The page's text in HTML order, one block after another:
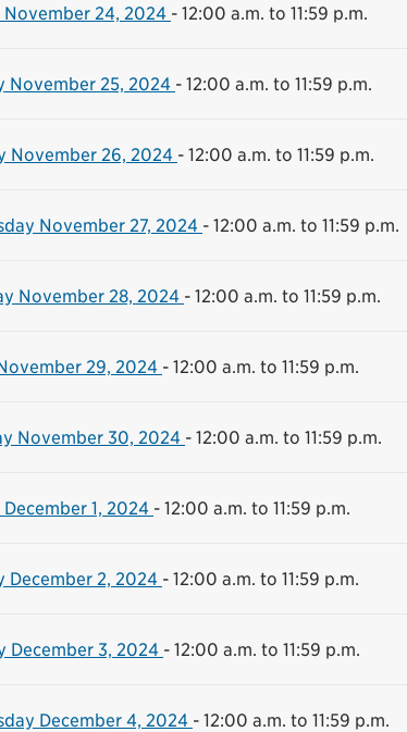
November 24, 2024 - 12:00 a.m. to 11:59 p.m.
November 25, 2024 - 12:00 a.m. to 11:59 p.m.
November 26, 2024 - 12:00 a.m. to 11:59 p.m.
November 27, 2024 - 12:00 a.m. to 11:59 p.m.
November 28, 2024 - 12:00 a.m. to 11:59 p.m.
29, 2024 - 12:00 a.m. to 11:59 p.m.
November 30, 2024 - 12:00 a.m. to 11:59 p.m.
1, 2024 - 12:00 a.m. to 11:59 p.m.
December 2, 2024 - 12:00 a.m. to 11:59 p.m.
December 3, 2024 - 12:00 a.m. to 11:59 p.m.
December 4, 2024 - 12:00 a.m. to 11:59 p.m.